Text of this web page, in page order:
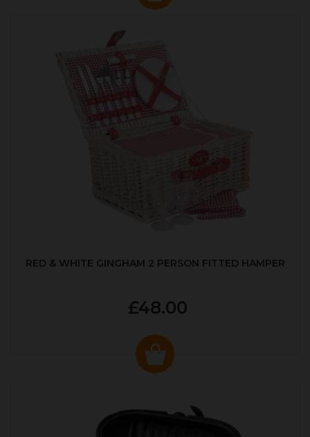
RED & WHITE GINGHAM 2 PERSON FITTED HAMPER
£48.00